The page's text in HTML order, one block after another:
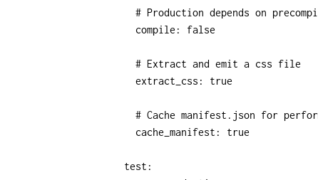
# Production depends on
compile : false
# Extract and emit a css file
extract_css : true
# Cache manifest.json for
cache_manifest : true
test :